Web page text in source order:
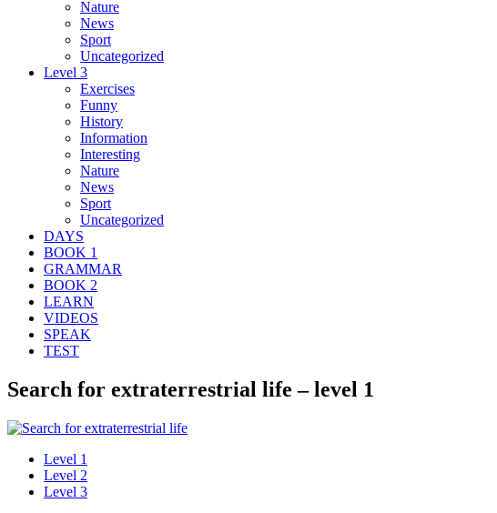
Nature
News
Sport
Uncategorized
Level 3
Exercises
Funny
History
Information
Interesting
Nature
News
Sport
Uncategorized
DAYS
BOOK 1
GRAMMAR
BOOK 2
LEARN
VIDEOS
SPEAK
TEST
Search for extraterrestrial life – level 1
Level 1
Level 2
Level 3